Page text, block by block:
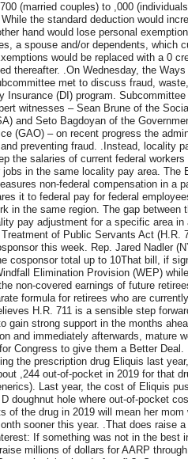
(married couples) to ,000
the standard deduction would
hand would lose personal
a spouse and/or dependents, which
would be replaced with a 0
thereafter. .On Wednesday, the
met to discuss fraud,
Insurance (DI) program. Subcommittee
witnesses – Sean Brune of the
and Seto Bagdoyan of the
(GAO) – on recent progress the
preventing fraud. .Instead, locality
the salaries of current federal
in the same locality pay area. The
non-federal compensation in a
it to federal pay for federal
in the same region. The gap between
pay adjustment for a specific area in
of Public Servants Act (H.R.
this week. Rep. Jared Nadler
cosponsor total up to 10That bill, if
Elimination Provision (WEP)
non-covered earnings of future
formula for retirees who are
H.R. 711 is a sensible step
gain strong support in the months
and immediately afterwards, mature
Congress to give them a Better Deal.
the prescription drug Eliquis last year,
,244 out-of-pocket in 2019 for that
Last year, the cost of Eliquis
doughnut hole where out-of-pocket
of the drug in 2019 will mean her mom
sooner this year. .That does raise
If something was not in the best
millions of dollars for AARP